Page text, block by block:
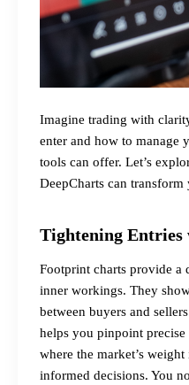
Imagine trading with
enter and how to manage
tools can offer. Let’s
DeepCharts can
Tightening
Footprint charts provide a
inner workings. They
between buyers and
helps you pinpoint
where the market’s
informed decisions. You